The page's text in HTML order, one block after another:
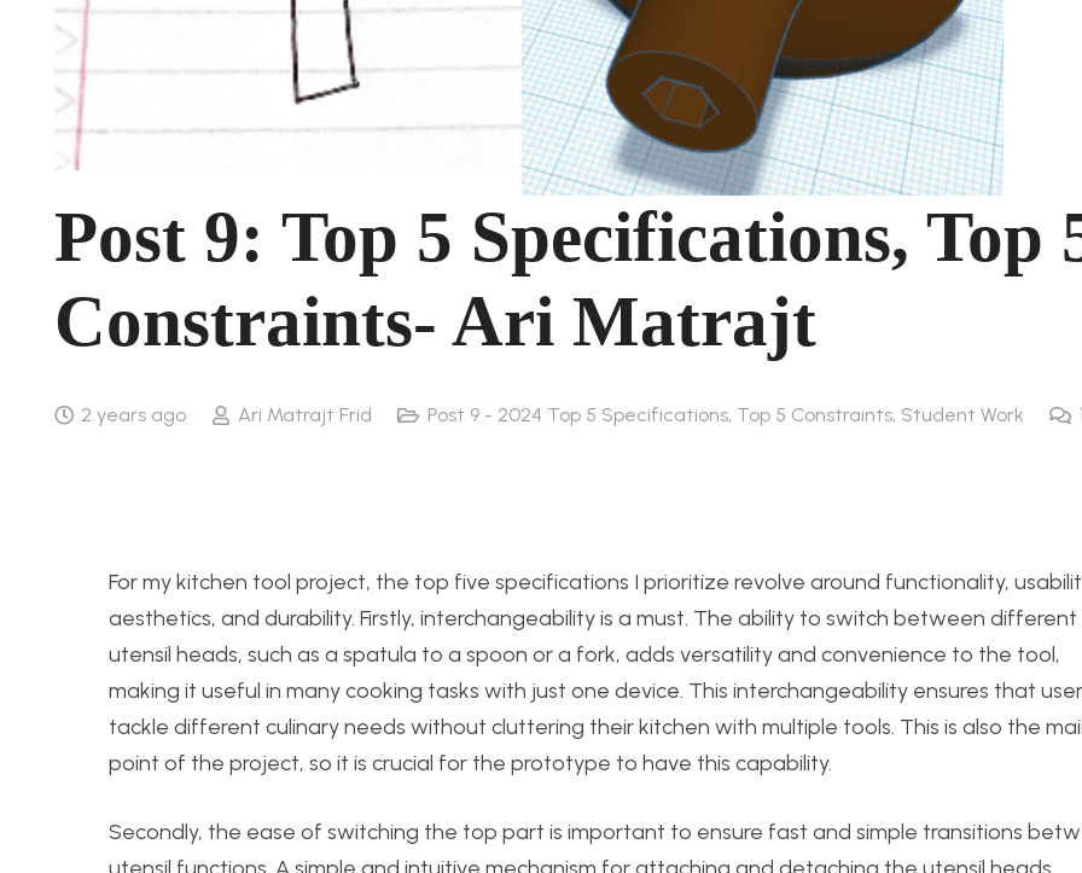
Post 9: Top 5 Specifications, Top
Constraints- Ari Matrajt
2 years ago Ari Matrajt Frid Post 9 - 2024 Top 5 Specifications, Top 5 Constraints, Student Work
For my kitchen tool project, the top five specifications I prioritize revolve around functionality,
aesthetics, and durability. Firstly, interchangeability is a must. The ability to switch between different
utensil heads, such as a spatula to a spoon or a fork, adds versatility and convenience to the tool,
making it useful in many cooking tasks with just one device. This interchangeability ensures that
tackle different culinary needs without cluttering their kitchen with multiple tools. This is also the
point of the project, so it is crucial for the prototype to have this capability.
Secondly, the ease of switching the top part is important to ensure fast and simple transitions